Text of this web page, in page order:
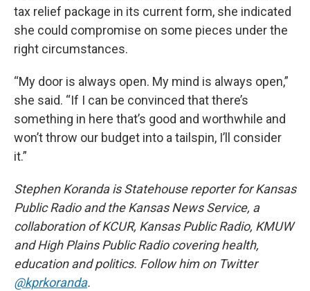
tax relief package in its current form, she indicated
she could compromise on some pieces under the
right circumstances.
“My door is always open. My mind is always open,”
she said. “If I can be convinced that there’s
something in here that’s good and worthwhile and
won’t throw our budget into a tailspin, I’ll consider
it.”
Stephen Koranda is Statehouse reporter for Kansas
Public Radio and the Kansas News Service, a
collaboration of KCUR, Kansas Public Radio, KMUW
and High Plains Public Radio covering health,
education and politics. Follow him on Twitter
@kprkoranda.